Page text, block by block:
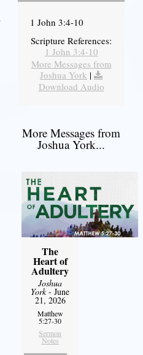
1 John 3:4-10
Scripture References:
1 John 3:4-10
More Messages from
Joshua York |
Download Audio
More Messages from
Joshua York...
The
Heart of
Adultery
Joshua
York- June
21, 2026
Matthew
5:27-30
Sermon
Notes